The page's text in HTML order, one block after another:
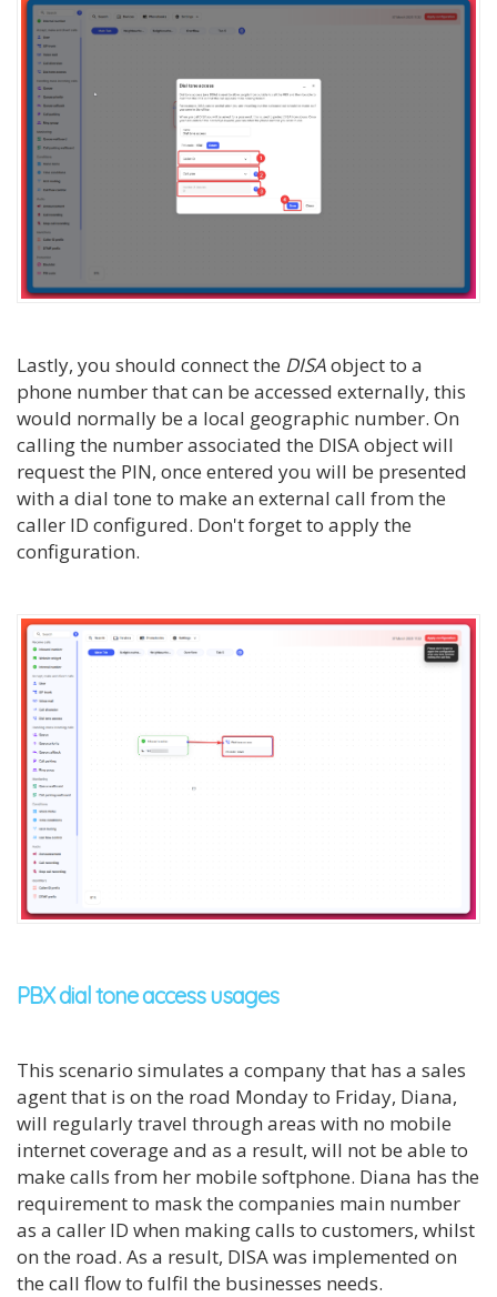
Lastly, you should connect the DISAobject to a
phone number that can be accessed externally, this
would normally be a local geographic number. On
calling the number associated the DISA object will
request the PIN, once entered you will be presented
with a dial tone to make an external call from the
caller ID configured. Don't forget to apply the
configuration.
PBX dial tone access usages
This scenario simulates a company that has a sales
agent that is on the road Monday to Friday, Diana,
will regularly travel through areas with no mobile
internet coverage and as a result, will not be able to
make calls from her mobile softphone. Diana has the
requirement to mask the companies main number
as a caller ID when making calls to customers, whilst
on the road. As a result, DISA was implemented on
the call flow to fulfil the businesses needs.